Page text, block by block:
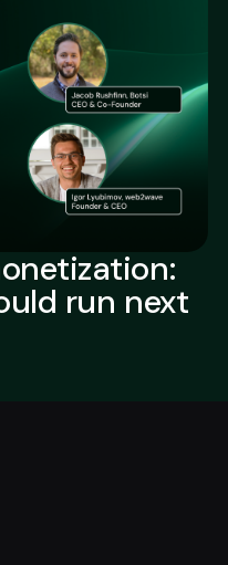
run next